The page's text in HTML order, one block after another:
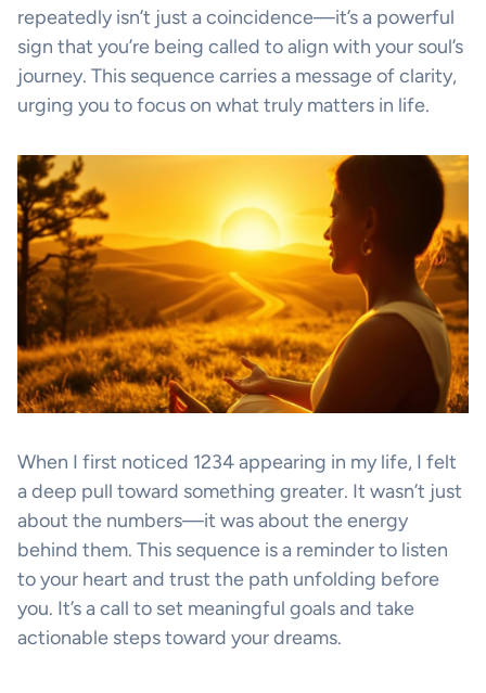
repeatedly isn’t just a coincidence—it’s a powerful
sign that you’re being called to align with your soul’s
journey. This sequence carries a message of clarity,
urging you to focus on what truly matters in life.
When I first noticed 1234 appearing in my life, I felt
a deep pull toward something greater. It wasn’t just
about the numbers—it was about the energy
behind them. This sequence is a reminder to listen
to your heart and trust the path unfolding before
you. It’s a call to set meaningful goals and take
actionable steps toward your dreams.